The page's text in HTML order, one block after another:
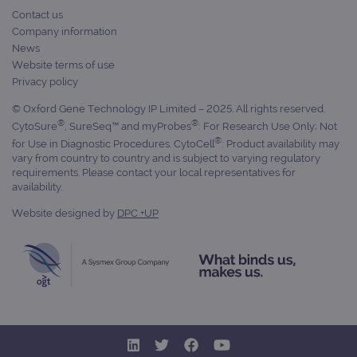
Contact us
Company information
News
Website terms of use
Privacy policy
© Oxford Gene Technology IP Limited – 2025. All rights reserved.
CytoSure®, SureSeq™ and myProbes®: For Research Use Only; Not
for Use in Diagnostic Procedures. CytoCell®: Product availability may
vary from country to country and is subject to varying regulatory
requirements. Please contact your local representatives for
availability.
Website designed by DPC +UP
functionality such as user login and account
Provider/
Domain
campaign www.ogt.com 2 days
UTM
campaign
www.ogt.com
4 weeks 2
track
Google Privacy Policy